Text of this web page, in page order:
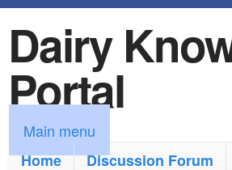
k
i
p
t
Dairy
Portal
M
a
Main menu
Home
Discussion Forum